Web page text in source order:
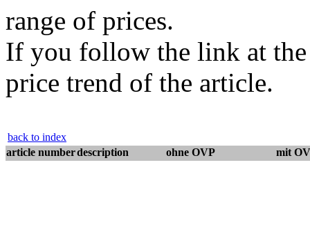
range of prices.
If you follow the link at the
price trend of the article.
back to index
article numberdescription ohne OVP mit